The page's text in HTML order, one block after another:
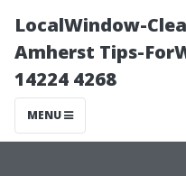
LocalWindow-
Amherst Tips-
14224 4268
MENU